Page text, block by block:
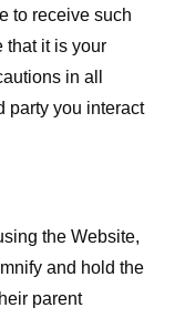
to receive such
that it is your
in all
party you interact
the Website,
and hold the
parent